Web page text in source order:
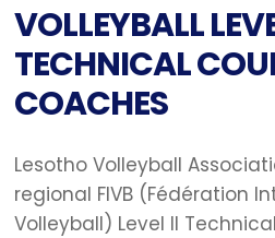
VOLLEYBALL
TECHNICAL
COACHES
Lesotho Volleyball
regional FIVB (Fédération
Volleyball) Level II